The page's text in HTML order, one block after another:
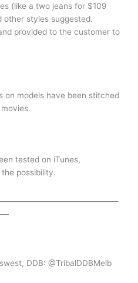
(like a two jeans for $109
other styles suggested.
provided to the customer to
on models have been stitched
tested on iTunes,
possibility.
DDB: @TribalDDBMelb